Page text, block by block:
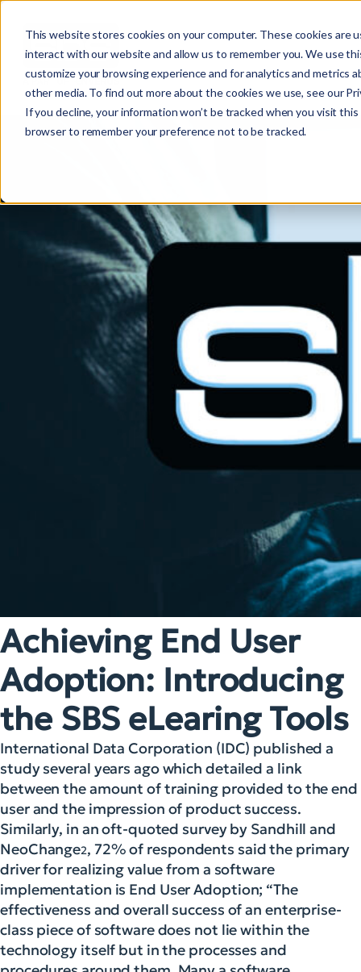
This website stores cookies on your computer. These cookies are
interact with our website and allow us to remember you. We use
customize your browsing experience and for analytics and metrics
other media. To find out more about the cookies we use, see our
If you decline, your information won’t be tracked when you visit
browser to remember your preference not to be tracked.
e
a
r
:
Achieving End User
Adoption: Introducing
the SBS eLearing Tools
International Data Corporation (IDC) published a
study several years ago which detailed a link
between the amount of training provided to the end
user and the impression of product success.
Similarly, in an oft-quoted survey by Sandhill and
NeoChange2, 72% of respondents said the primary
driver for realizing value from a software
implementation is End User Adoption; “The
effectiveness and overall success of an enterprise-
class piece of software does not lie within the
technology itself but in the processes and